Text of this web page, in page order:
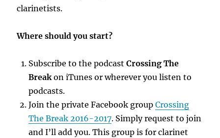
clarinetists.
Where should you start?
Subscribe to the podcastCrossing The
Break on iTunes or wherever you listen to
podcasts.
Join the private Facebook groupCrossing
The Break 2016-2017. Simply request to join
and I’ll add you. This group is for clarinet